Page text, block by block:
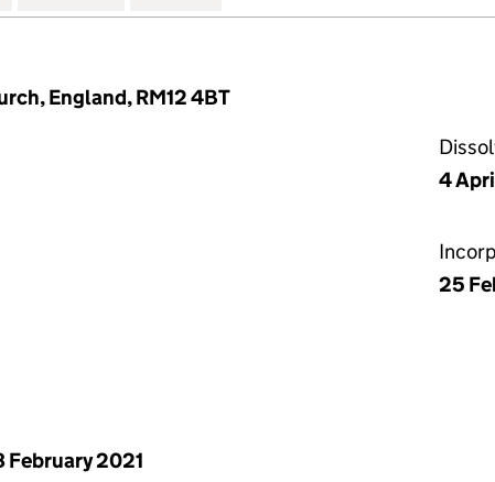
England, RM12 4BT
4
25
February 2021